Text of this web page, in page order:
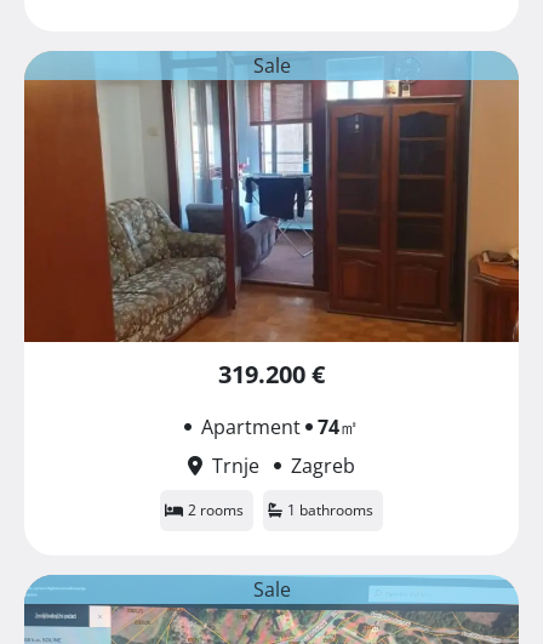
Sale
319.200 €
Apartment 74㎡
Trnje
Zagreb
2 rooms 1 bathrooms
Sale